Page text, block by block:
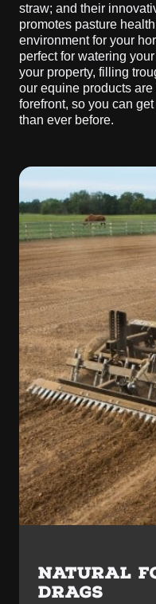
straw; and their
promotes pasture
environment for your
perfect for watering
your property, filling
our equine products
forefront, so you can
than ever before.
NATURAL
DRAGS